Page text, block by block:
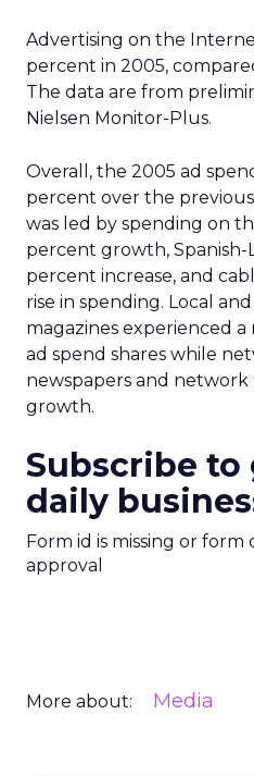
Advertising on the
percent in 2005,
The data are from
Nielsen Monitor-Plus.
Overall, the 2005 ad
percent over the
was led by spending on
percent growth, Spanish-
percent increase, and
rise in spending. Local
magazines experienced
ad spend shares while
newspapers and
growth.
Subscribe to
daily
Form id is missing or
approval
More about: Media